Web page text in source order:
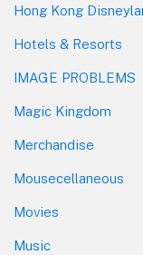
Hong Kong
Hotels & Resorts
IMAGE PROBLEMS
Magic Kingdom
Merchandise
Mousecellaneous
Movies
Music